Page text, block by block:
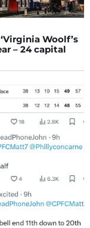
Woolf’s
– 24 capital